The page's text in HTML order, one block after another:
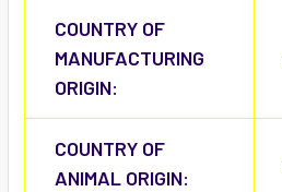
COUNTRY OF
MANUFACTURING
ORIGIN:
COUNTRY OF
ANIMAL ORIGIN: